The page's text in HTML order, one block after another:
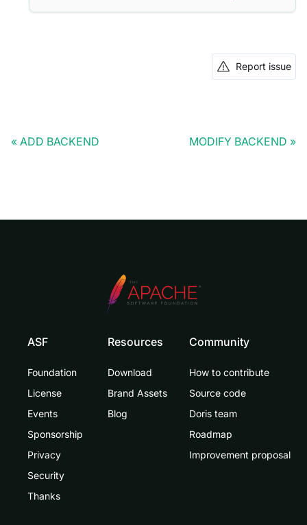
Report issue
ADD BACKEND MODIFY BACKEND
ASF
Foundation
License
Events
Sponsorship
Privacy
Security
Thanks
Resources
Download
Brand Assets
Blog
Community
How to contribute
Source code
Doris team
Roadmap
Improvement proposal